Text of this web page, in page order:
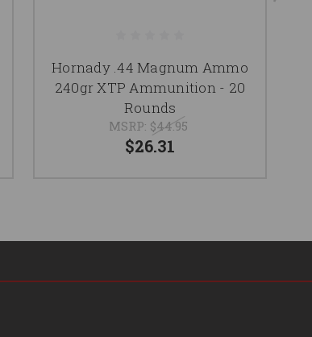
Hornady .44 Magnum Ammo
240gr XTP Ammunition - 20
Rounds
MSRP: $44.95
$26.31